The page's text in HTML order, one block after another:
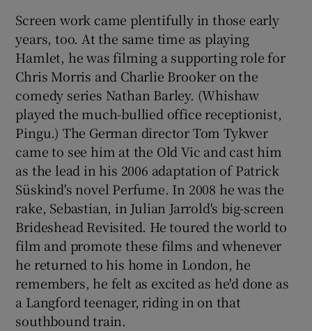
Screen work came plentifully in those early
years, too. At the same time as playing
Hamlet, he was filming a supporting role for
Chris Morris and Charlie Brooker on the
comedy series Nathan Barley. (Whishaw
played the much-bullied office receptionist,
Pingu.) The German director Tom Tykwer
came to see him at the Old Vic and cast him
as the lead in his 2006 adaptation of Patrick
Süskind's novel Perfume. In 2008 he was the
rake, Sebastian, in Julian Jarrold's big-screen
Brideshead Revisited. He toured the world to
film and promote these films and whenever
he returned to his home in London, he
remembers, he felt as excited as he'd done as
a Langford teenager, riding in on that
southbound train.